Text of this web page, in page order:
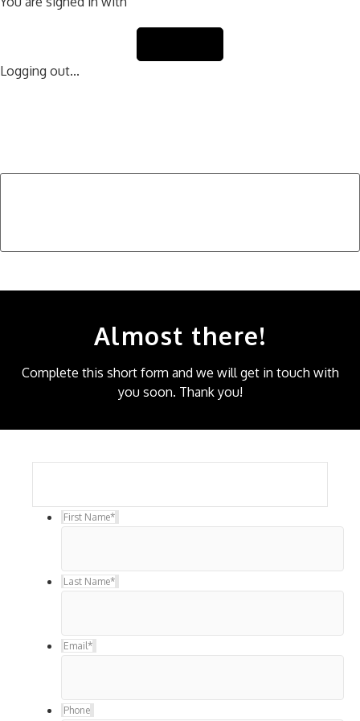
Logging out...
Almost there!
Complete this short form and we will get in touch with
you soon. Thank you!
First Name*
Last Name*
Email*
Phone